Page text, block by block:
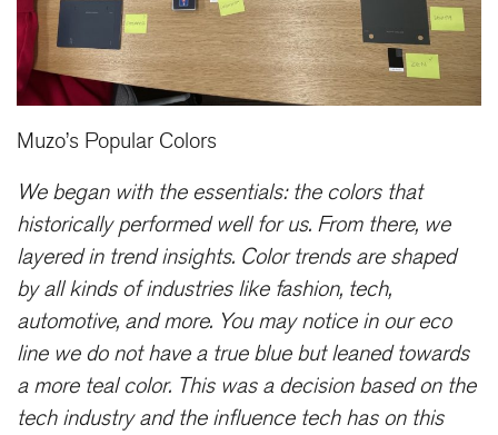
Muzo’s Popular Colors
We began with the essentials: the colors that
historically performed well for us. From there, we
layered in trend insights. Color trends are shaped
by all kinds of industries like fashion, tech,
automotive, and more. You may notice in our eco
line we do not have a true blue but leaned towards
a more teal color. This was a decision based on the
tech industry and the influence tech has on this